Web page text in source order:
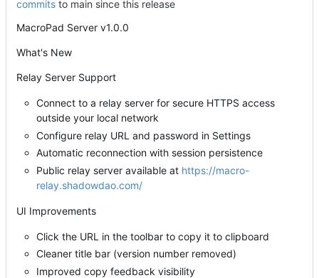
commits to main since this release
MacroPad Server v1.0.0
What's New
Relay Server Support
Connect to a relay server for secure HTTPS access
outside your local network
Configure relay URL and password in Settings
Automatic reconnection with session persistence
Public relay server available at https://macro-
relay.shadowdao.com/
UI Improvements
Click the URL in the toolbar to copy it to clipboard
Cleaner title bar (version number removed)
Improved copy feedback visibility